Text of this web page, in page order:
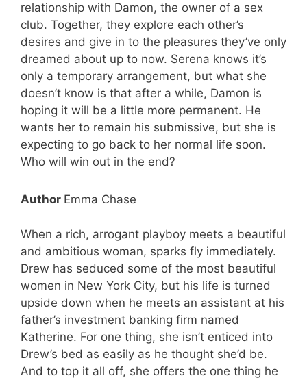
relationship with Damon, the owner of a sex
club. Together, they explore each other’s
desires and give in to the pleasures they’ve only
dreamed about up to now. Serena knows it’s
only a temporary arrangement, but what she
doesn’t know is that after a while, Damon is
hoping it will be a little more permanent. He
wants her to remain his submissive, but she is
expecting to go back to her normal life soon.
Who will win out in the end?
Author Emma Chase
When a rich, arrogant playboy meets a beautiful
and ambitious woman, sparks fly immediately.
Drew has seduced some of the most beautiful
women in New York City, but his life is turned
upside down when he meets an assistant at his
father’s investment banking firm named
Katherine. For one thing, she isn’t enticed into
Drew’s bed as easily as he thought she’d be.
And to top it all off, she offers the one thing he